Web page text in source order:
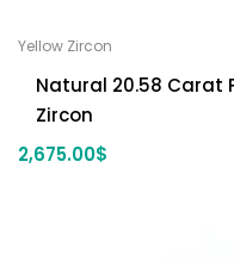
Yellow Zircon
Natural 20.58 Carat
Zircon
2,675.00$